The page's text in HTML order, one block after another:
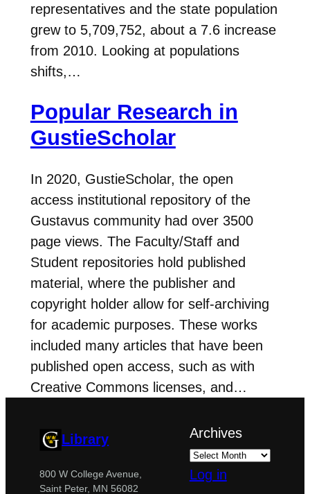
representatives and the state population
grew to 5,709,752, about a 7.6 increase
from 2010. Looking at populations
shifts,…
Popular Research in
GustieScholar
In 2020, GustieScholar, the open
access institutional repository of the
Gustavus community had over 3500
page views. The Faculty/Staff and
Student repositories hold published
material, where the publisher and
copyright holder allow for self-archiving
for academic purposes. These works
included many articles that have been
published open access, such as with
Creative Commons licenses, and…
Library
800 W College Avenue,
Saint Peter, MN 56082
Archives
Log in